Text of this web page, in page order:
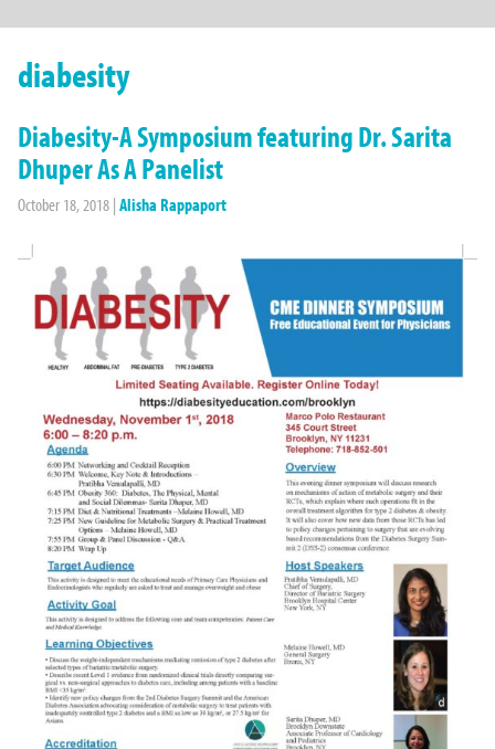
diabesity
Diabesity-A Symposium featuring Dr. Sarita
Dhuper As A Panelist
October 18, 2018 | Alisha Rappaport